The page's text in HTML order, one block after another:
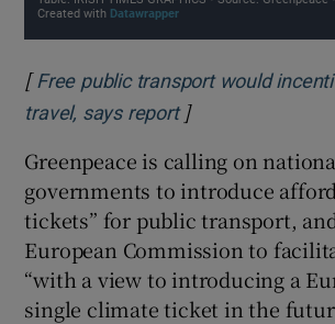
[ Free public transport would
travel, says reportOpens in new
]
Greenpeace is calling on
governments to introduce
tickets” for public transport,
European Commission to
“with a view to introducing a
single climate ticket in the